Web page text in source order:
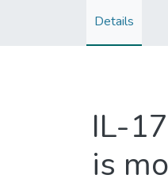
Details
IL-
is